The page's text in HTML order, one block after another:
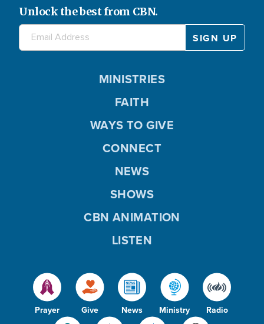
Unlock the best from CBN.
Prayer Give News Ministry Radio
MINISTRIES
FAITH
WAYS TO GIVE
CONNECT
NEWS
SHOWS
CBN ANIMATION
LISTEN